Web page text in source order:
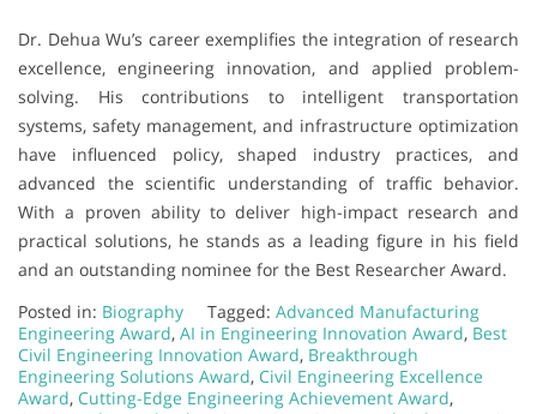
Dr. Dehua Wu’s career exemplifies the integration of research
excellence, engineering innovation, and applied problem-
solving. His contributions to intelligent transportation
systems, safety management, and infrastructure optimization
have influenced policy, shaped industry practices, and
advanced the scientific understanding of traffic behavior.
With a proven ability to deliver high-impact research and
practical solutions, he stands as a leading figure in his field
and an outstanding nominee for the Best Researcher Award.
Posted in: Biography Tagged: Advanced Manufacturing
Engineering Award, AI in Engineering Innovation Award, Best
Civil Engineering Innovation Award, Breakthrough
Engineering Solutions Award, Civil Engineering Excellence
Award, Cutting-Edge Engineering Achievement Award,